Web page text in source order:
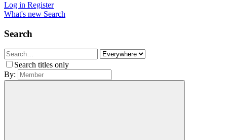
Log in Register
What's new Search
Search
Search titles only
By: